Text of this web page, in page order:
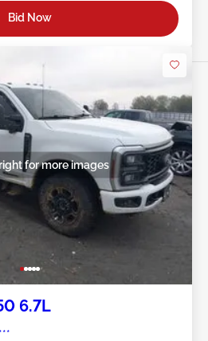
Bid Now
for more images
6.7L